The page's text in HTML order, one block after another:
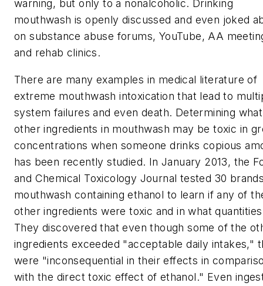
warning, but only to a nonalcoholic. Drinking
mouthwash is openly discussed and even joked
on substance abuse forums, YouTube, AA
and rehab clinics.
There are many examples in medical literature of
extreme mouthwash intoxication that lead to
system failures and even death. Determining what
other ingredients in mouthwash may be toxic in
concentrations when someone drinks copious
has been recently studied. In January 2013, the
and Chemical Toxicology Journal tested 30
mouthwash containing ethanol to learn if any of
other ingredients were toxic and in what
They discovered that even though some of the
ingredients exceeded "acceptable daily intakes,"
were "inconsequential in their effects in
with the direct toxic effect of ethanol." Even